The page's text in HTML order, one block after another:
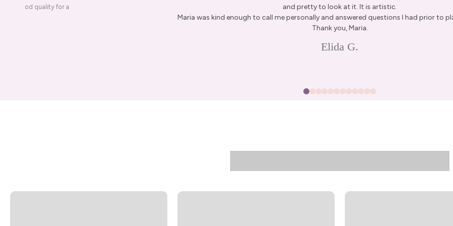
is good quality for a
and pretty to look at it. It is artistic.
Maria was kind enough to call me personally and answered questions I had prior to
Thank you, Maria.
Elida G.